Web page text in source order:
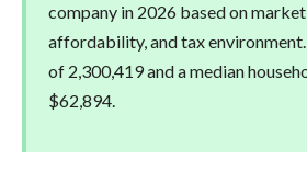
company in 2026 based on
affordability, and tax
of 2,300,419 and a median
$62,894.